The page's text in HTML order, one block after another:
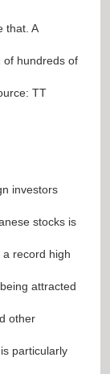
that. A
of hundreds of
TT
investors
stocks is
record high
attracted
other
particularly